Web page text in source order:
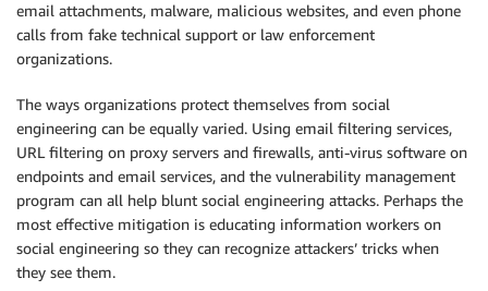
email attachments, malware, malicious websites, and even phone
calls from fake technical support or law enforcement
organizations.
The ways organizations protect themselves from social
engineering can be equally varied. Using email filtering services,
URL filtering on proxy servers and firewalls, anti-virus software on
endpoints and email services, and the vulnerability management
program can all help blunt social engineering attacks. Perhaps the
most effective mitigation is educating information workers on
social engineering so they can recognize attackers’ tricks when
they see them.